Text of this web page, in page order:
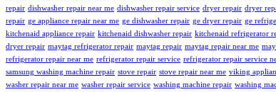
repair dishwasher repair near me dishwasher repair service dryer repair dryer
repair ge appliance repair near me ge dishwasher repair ge dryer repair ge
kitchenaid appliance repair kitchenaid dishwasher repair kitchenaid refrigerator
dryer repair maytag refrigerator repair maytag repair maytag repair near me
refrigerator repair near me refrigerator repair service refrigerator repair service
samsung washing machine repair stove repair stove repair near me viking
washer repair near me washer repair service washing machine repair washing